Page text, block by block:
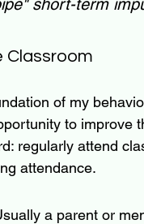
Classroom
of my
to improve
regularly attend
attendance.
a parent or